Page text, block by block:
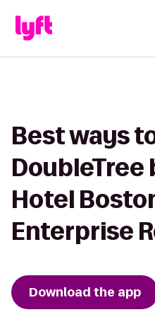
Best ways
DoubleTree
Hotel
Enterprise
Download the app